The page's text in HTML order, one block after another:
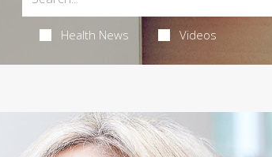
Health News Videos